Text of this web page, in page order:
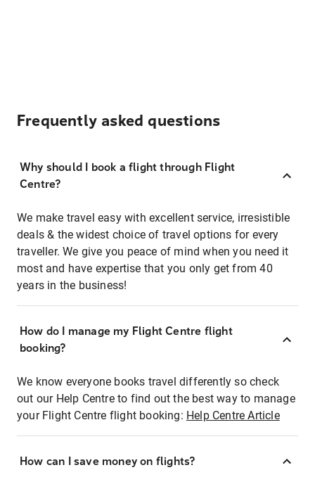
Frequently asked questions
Why should I book a flight through Flight
Centre?
We make travel easy with excellent service, irresistible
deals & the widest choice of travel options for every
traveller. We give you peace of mind when you need it
most and have expertise that you only get from 40
years in the business!
How do I manage my Flight Centre flight
booking?
We know everyone books travel differently so check
out our Help Centre to find out the best way to manage
your Flight Centre flight booking: Help Centre Article
How can I save money on flights?